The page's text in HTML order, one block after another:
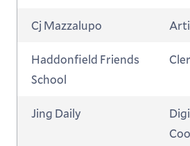
Cj Mazzalupo
Haddonfield Friends
School
Jing Daily